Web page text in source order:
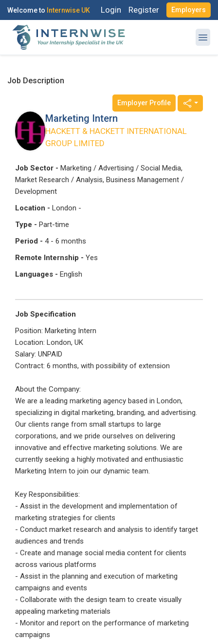
Welcome to Internwise UK Login Register Employers
Job Description
Marketing Intern
HACKETT & HACKETT INTERNATIONAL
GROUP LIMITED
Employer Profile
Job Sector - Marketing / Advertising / Social Media,
Market Research / Analysis, Business Management /
Development
Location - London -
Type - Part-time
Period - 4 - 6 months
Remote Internship - Yes
Languages - English
Job Specification
Position: Marketing Intern
Location: London, UK
Salary: UNPAID
Contract: 6 months, with possibility of extension
About the Company:
We are a leading marketing agency based in London,
specializing in digital marketing, branding, and advertising.
Our clients range from small startups to large
corporations, and we pride ourselves on delivering
innovative and effective marketing solutions. We are
currently seeking a highly motivated and enthusiastic
Marketing Intern to join our dynamic team.
Key Responsibilities:
- Assist in the development and implementation of
marketing strategies for clients
- Conduct market research and analysis to identify target
audiences and trends
- Create and manage social media content for clients
across various platforms
- Assist in the planning and execution of marketing
campaigns and events
- Collaborate with the design team to create visually
appealing marketing materials
- Monitor and report on the performance of marketing
campaigns
Enter your email and password to login
Password
Finding difficulties?
Employers - Post your vacancies and review your
applications received
Candidates - Start applying for Internships and review
Employers feedback
Employers - Post your vacancies and review your
applications received
Register with Social Accounts
OR
Create your free account
I'm a Candidate -Searching for Internships
I'm an Employer -Hiring Interns/Graduates
First Name
Mobile Number*
+44
Email Address*
Password*
Already have an account?Login
By clicking sign up, you agree to our
Terms &